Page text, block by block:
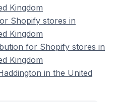
Kingdom
Shopify stores in
Kingdom
for Shopify stores in
Kingdom
in the United